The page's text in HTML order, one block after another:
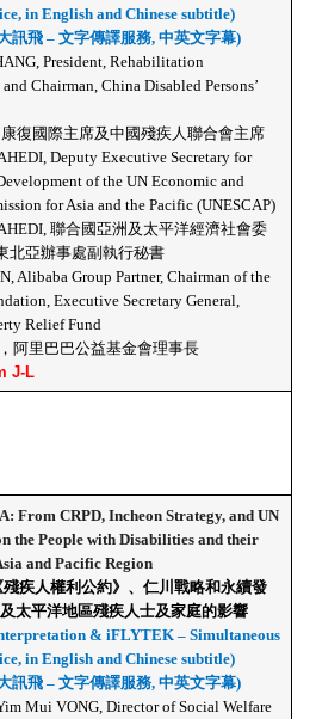
in English and Chinese subtitle)
訊飛 – 文字傳譯服務, 中英文字幕)
President, Rehabilitation
Chairman, China Disabled Persons’
康復國際主席及中國殘疾人聯合會主席
Deputy Executive Secretary for
of the UN Economic and
for Asia and the Pacific (UNESCAP)
聯合國亞洲及太平洋經濟社會委
北亞辦事處副執行秘書
Alibaba Group Partner, Chairman of the
Executive Secretary General,
Relief Fund
阿里巴巴公益基金會理事長
J-L
From CRPD, Incheon Strategy, and UN
the People with Disabilities and their
and Pacific Region
疾人權利公約》、仁川戰略和永續發
太平洋地區殘疾人士及家庭的影響
& iFLYTEK – Simultaneous
in English and Chinese subtitle)
訊飛 – 文字傳譯服務, 中英文字幕)
Mui VONG, Director of Social Welfare